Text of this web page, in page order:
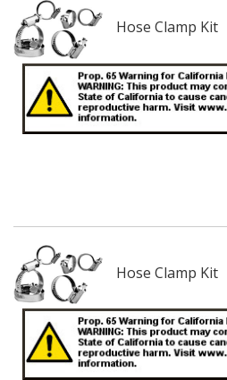
Hose Clamp Kit
Hose Clamp Kit